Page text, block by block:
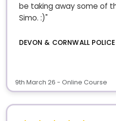
be taking away some of
Simo. :)"
DEVON & CORNWALL POLICE
9th March 26 - Online Course